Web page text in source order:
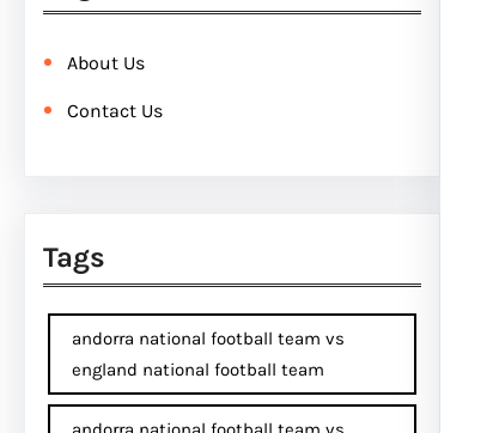
About Us
Contact Us
Tags
andorra national football team vs
england national football team